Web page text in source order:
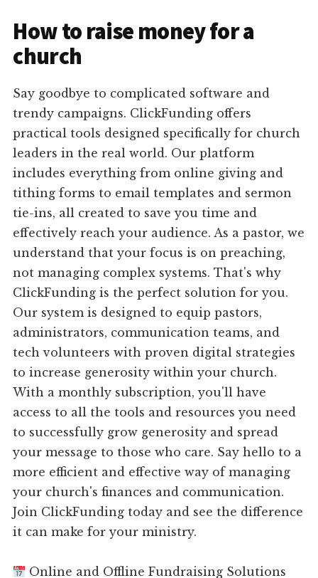
How to raise money for a
church
Say goodbye to complicated software and
trendy campaigns. ClickFunding offers
practical tools designed specifically for church
leaders in the real world. Our platform
includes everything from online giving and
tithing forms to email templates and sermon
tie-ins, all created to save you time and
effectively reach your audience. As a pastor, we
understand that your focus is on preaching,
not managing complex systems. That's why
ClickFunding is the perfect solution for you.
Our system is designed to equip pastors,
administrators, communication teams, and
tech volunteers with proven digital strategies
to increase generosity within your church.
With a monthly subscription, you'll have
access to all the tools and resources you need
to successfully grow generosity and spread
your message to those who care. Say hello to a
more efficient and effective way of managing
your church's finances and communication.
Join ClickFunding today and see the difference
it can make for your ministry.
Online and Offline Fundraising Solutions